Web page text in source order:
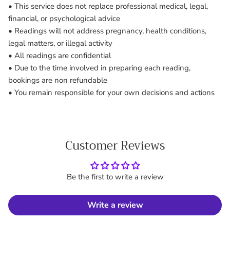
• This service does not replace professional medical, legal,
financial, or psychological advice
• Readings will not address pregnancy, health conditions,
legal matters, or illegal activity
• All readings are confidential
• Due to the time involved in preparing each reading,
bookings are non refundable
• You remain responsible for your own decisions and actions
Customer Reviews
Be the first to write a review
Write a review